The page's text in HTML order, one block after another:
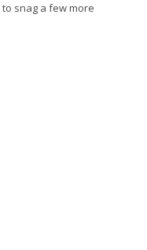
snag a few more